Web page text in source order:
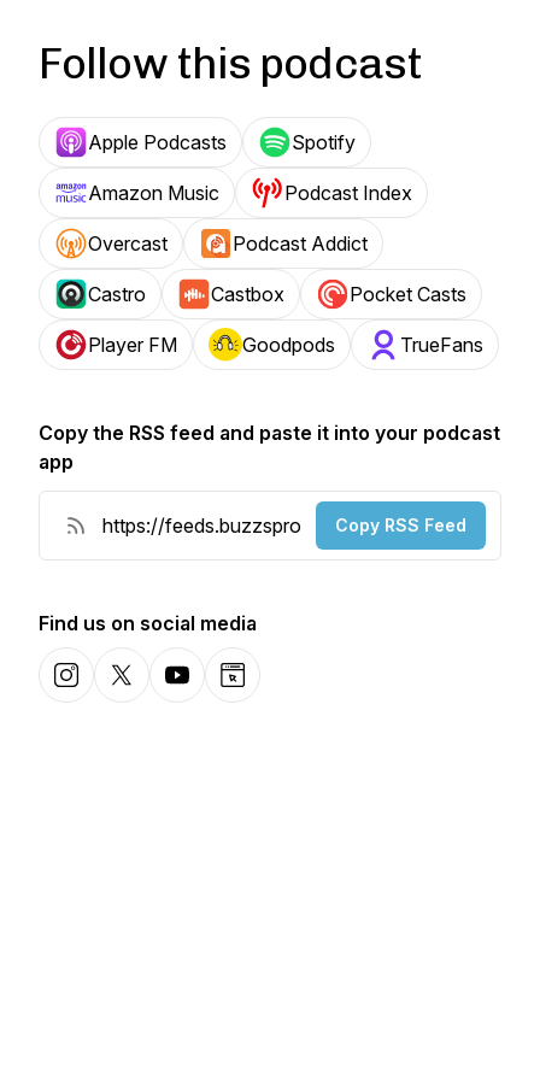
Follow this podcast
Apple Podcasts Spotify
Amazon Music Podcast Index
Overcast Podcast Addict
Castro Castbox Pocket Casts
Player FM Goodpods TrueFans
Copy the RSS feed and paste it into your podcast
app
Copy RSS Feed
Find us on social media
InstagramX-comYouTubeWebsite